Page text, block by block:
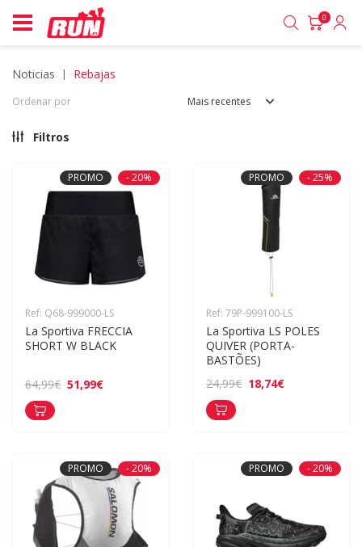
0
noticias rebajas
Ordenar por Mais recentes
Filtros
PROMO - 20%
Ref: Q68-999000-LS
La Sportiva FRECCIA
SHORT W BLACK
64,99€ 51,99€
PROMO - 25%
Ref: 79P-999100-LS
La Sportiva LS POLES
QUIVER (PORTA-
BASTÕES)
24,99€ 18,74€
PROMO - 20% PROMO - 20%